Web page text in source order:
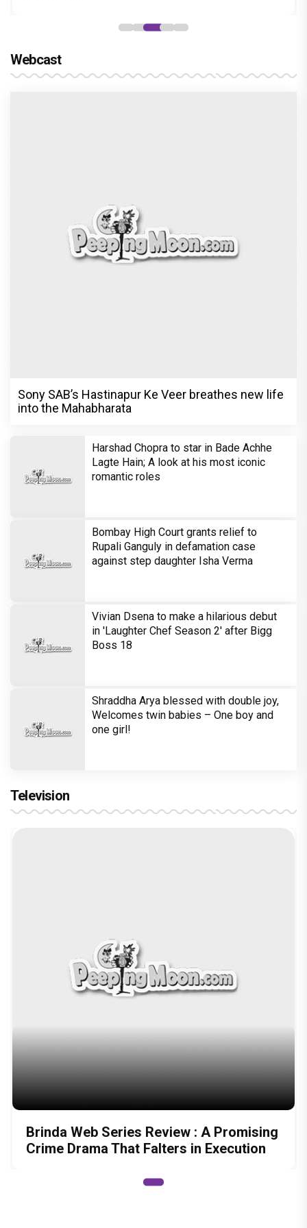
Webcast
Sony SAB’s Hastinapur Ke Veer breathes new life
into the Mahabharata
Harshad Chopra to star in Bade Achhe
Lagte Hain; A look at his most iconic
romantic roles
Bombay High Court grants relief to
Rupali Ganguly in defamation case
against step daughter Isha Verma
Vivian Dsena to make a hilarious debut
in 'Laughter Chef Season 2' after Bigg
Boss 18
Shraddha Arya blessed with double joy,
Welcomes twin babies – One boy and
one girl!
Television
Brinda Web Series Review : A Promising
Crime Drama That Falters in Execution